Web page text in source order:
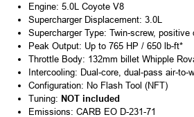
Engine: 5.0L Coyote V8
Supercharger Displacement: 3.0L
Supercharger Type: Twin-screw, positive
Peak Output: Up to 765 HP / 650 lb-ft*
Throttle Body: 132mm billet Whipple
Intercooling: Dual-core, dual-pass air-to-
Configuration: No Flash Tool (NFT)
Tuning: NOT included
Emissions: CARB EO D-231-71